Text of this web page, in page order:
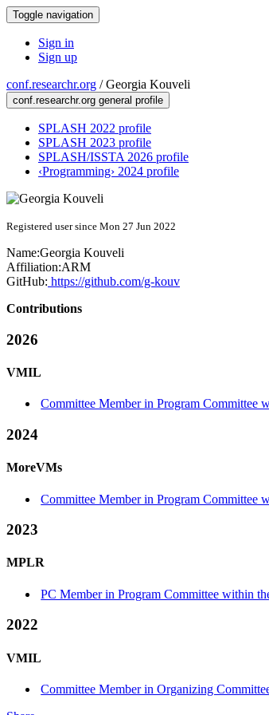
Toggle navigation
Sign in
Sign up
conf.researchr.org /Georgia Kouveli
conf.researchr.org general profile
SPLASH 2022 profile
SPLASH 2023 profile
SPLASH/ISSTA 2026 profile
‹Programming› 2024 profile
Registered user since Mon 27 Jun 2022
Name:Georgia Kouveli
Affiliation:ARM
GitHub: https://github.com/g-kouv
Contributions
2026
VMIL
Committee Member in Program Committee
2024
MoreVMs
Committee Member in Program Committee
2023
MPLR
PC Member in Program Committee within
2022
VMIL
Committee Member in Organizing